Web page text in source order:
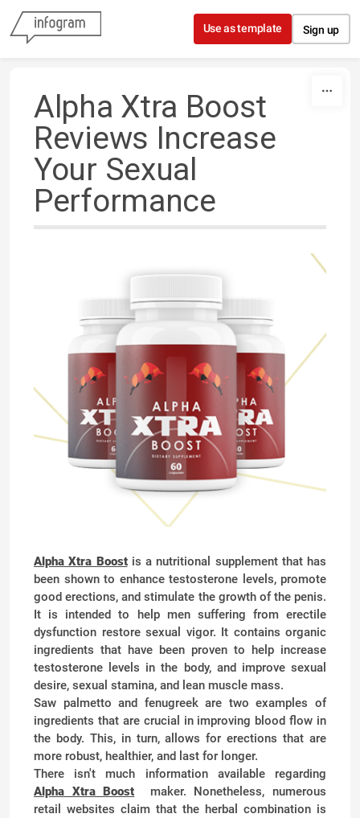
Skip to content
Use as template Sign up
Alpha Xtra Boost
Reviews Increase
Your Sexual
Performance
Alpha Xtra Boostis a nutritional supplement that has
been shown to enhance testosterone levels, promote
good erections, and stimulate the growth of the penis.
It is intended to help men suffering from erectile
dysfunction restore sexual vigor. It contains organic
ingredients that have been proven to help increase
testosterone levels in the body, and improve sexual
desire, sexual stamina, and lean muscle mass.
Saw palmetto and fenugreek are two examples of
ingredients that are crucial in improving blood flow in
the body. This, in turn, allows for erections that are
more robust, healthier, and last for longer.
There isn't much information available regarding
Alpha Xtra Boost
maker. Nonetheless, numerous
retail websites claim that the herbal combination is